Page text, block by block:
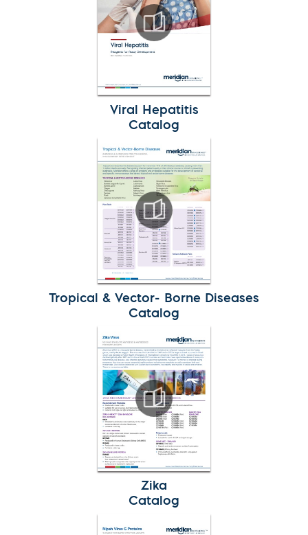
Viral Hepatitis
Catalog
Tropical & Vector- Borne Diseases
Catalog
Zika
Catalog